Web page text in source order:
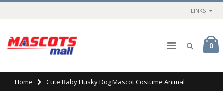
LINKS
0
Home Cute Baby Husky Dog Mascot Costume Animal